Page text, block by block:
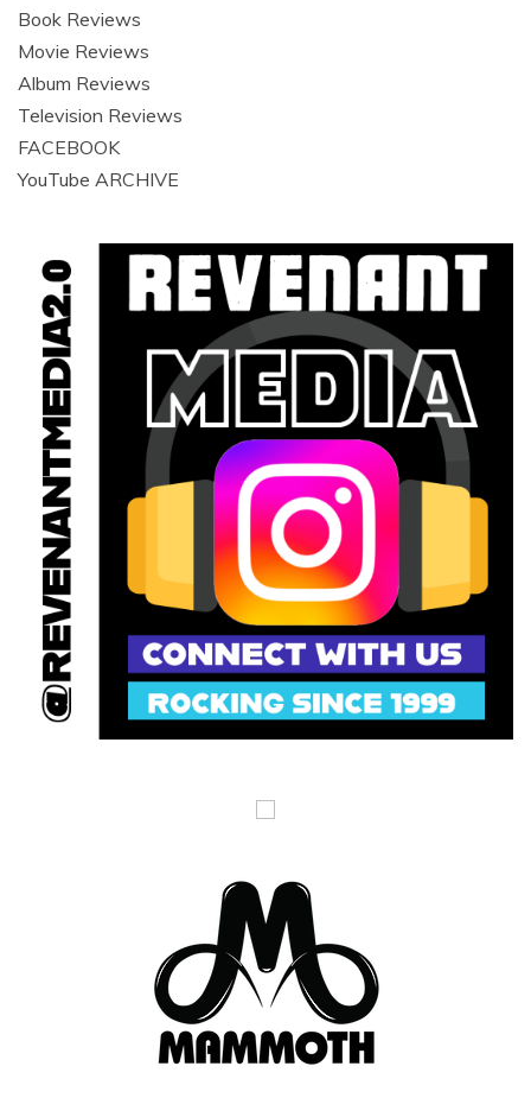
Book Reviews
Movie Reviews
Album Reviews
Television Reviews
FACEBOOK
YouTube ARCHIVE